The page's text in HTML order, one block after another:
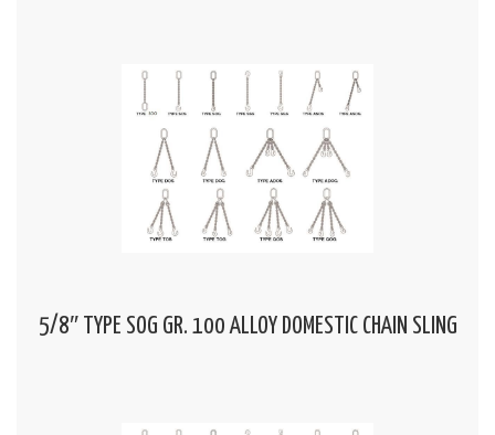
5/8″ TYPE SOG GR. 100 ALLOY DOMESTIC CHAIN SLING